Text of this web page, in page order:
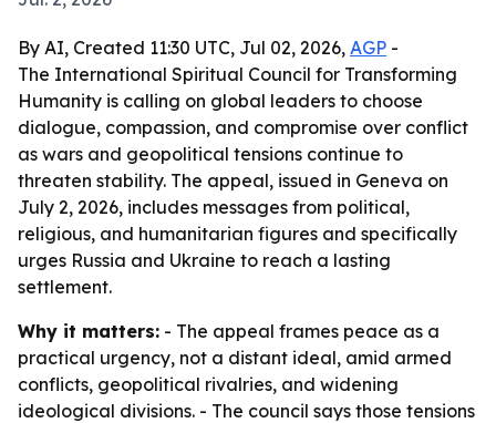
By AI, Created 11:30 UTC, Jul 02, 2026, AGP -
The International Spiritual Council for Transforming
Humanity is calling on global leaders to choose
dialogue, compassion, and compromise over conflict
as wars and geopolitical tensions continue to
threaten stability. The appeal, issued in Geneva on
July 2, 2026, includes messages from political,
religious, and humanitarian figures and specifically
urges Russia and Ukraine to reach a lasting
settlement.
Why it matters: - The appeal frames peace as a
practical urgency, not a distant ideal, amid armed
conflicts, geopolitical rivalries, and widening
ideological divisions. - The council says those tensions